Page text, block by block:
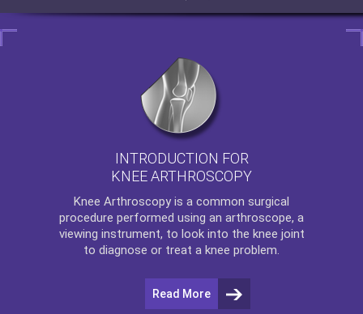
INTRODUCTION FOR
KNEE ARTHROSCOPY
Knee Arthroscopy is a common surgical
procedure performed using an arthroscope, a
viewing instrument, to look into the knee joint
to diagnose or treat a knee problem.
Read More